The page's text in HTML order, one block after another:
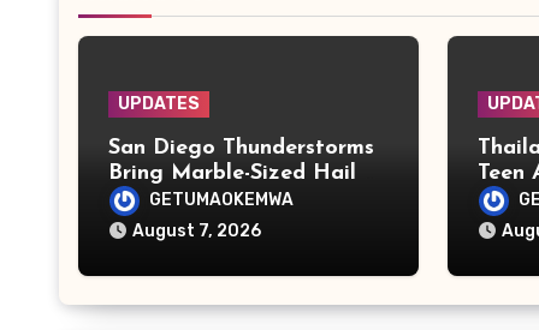
UPDATES
San Diego Thunderstorms
Bring Marble-Sized Hail as
Lightning Storms Sweep
Mountains and Deserts
GETUMAOKEMWA
August 7, 2026
Teen